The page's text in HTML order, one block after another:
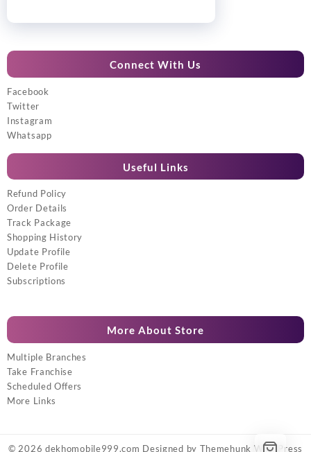
Connect With Us
Facebook
Twitter
Instagram
Whatsapp
Useful Links
Refund Policy
Order Details
Track Package
Shopping History
Update Profile
Delete Profile
Subscriptions
More About Store
Multiple Branches
Take Franchise
Scheduled Offers
More Links
© 2026 dekhomobile999.com Designed by Themehunk WordPress